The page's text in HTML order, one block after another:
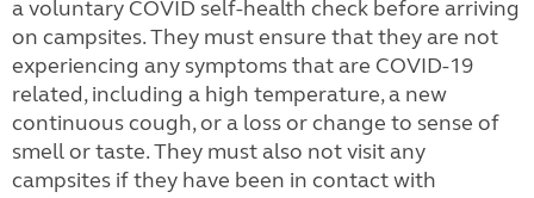
a voluntary COVID self-health check before arriving
on campsites. They must ensure that they are not
experiencing any symptoms that are COVID-19
related, including a high temperature, a new
continuous cough, or a loss or change to sense of
smell or taste. They must also not visit any
campsites if they have been in contact with